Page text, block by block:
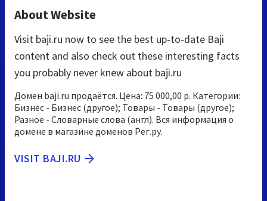
About Website
Visit baji.ru now to see the best up-to-date Baji
content and also check out these interesting facts
you probably never knew about baji.ru
Домен baji.ru продаётся. Цена: 75 000,00 р. Категории:
Бизнес - Бизнес (другое); Товары - Товары (другое);
Разное - Словарные слова (англ). Вся информация о
домене в магазине доменов Рег.ру.
VISIT BAJI.RU